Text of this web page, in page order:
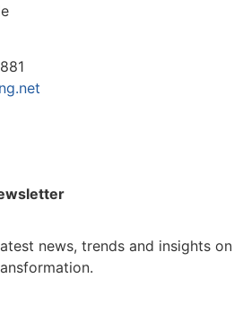
news, trends and insights on